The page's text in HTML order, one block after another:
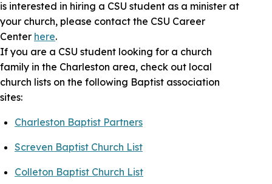
is interested in hiring a CSU student as a minister at
your church, please contact the CSU Career
Center here.
If you are a CSU student looking for a church
family in the Charleston area, check out local
church lists on the following Baptist association
sites:
Charleston Baptist Partners
Screven Baptist Church List
Colleton Baptist Church List